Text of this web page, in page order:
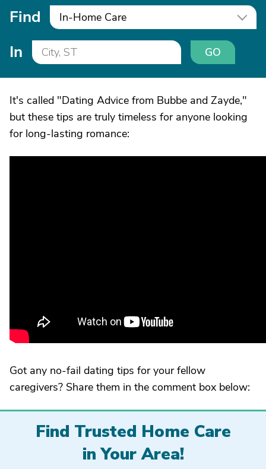
Find In-Home Care
In GO
It's called "Dating Advice from Bubbe and Zayde,"
but these tips are truly timeless for anyone looking
for long-lasting romance:
Got any no-fail dating tips for your fellow
caregivers? Share them in the comment box below:
Find Trusted Home Care
in Your Area!